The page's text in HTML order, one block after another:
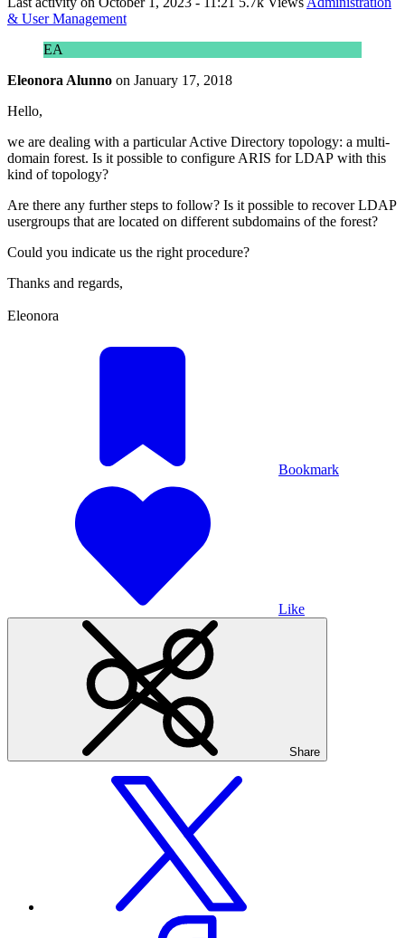
& User Management
EA
Eleonora Alunno on January 17, 2018
Hello,
we are dealing with a particular Active Directory topology: a multi-
domain forest. Is it possible to configure ARIS for LDAP with this
kind of topology?
Are there any further steps to follow? Is it possible to recover LDAP
usergroups that are located on different subdomains of the forest?
Could you indicate us the right procedure?
Thanks and regards,
Eleonora
Bookmark
Like
Share